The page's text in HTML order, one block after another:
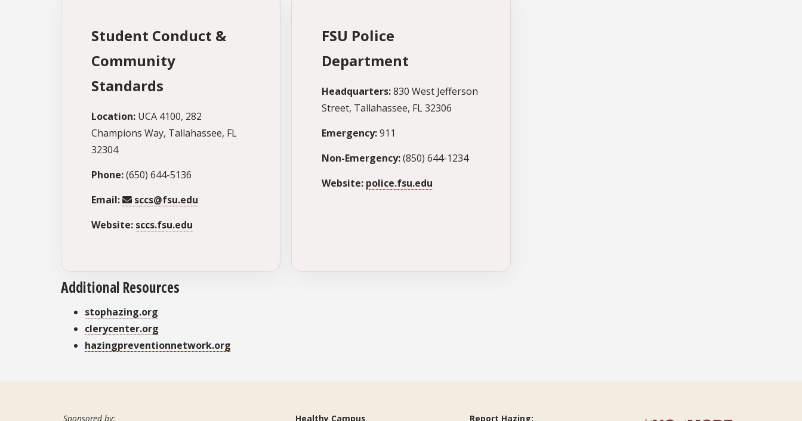
Student Conduct &
Community
Standards
Location: UCA 4100, 282
Champions Way, Tallahassee, FL
32304
Phone:(650) 644-5136
Email:
sccs@fsu.edu
Website: sccs.fsu.edu
FSU Police
Department
Headquarters:830 West Jefferson
Street, Tallahassee, FL 32306
Emergency:911
Non-Emergency:(850) 644-1234
Website: police.fsu.edu
Additional Resources
stophazing.org
clerycenter.org
hazingpreventionnetwork.org
Sponsored by: Healthy Campus Report Hazing: